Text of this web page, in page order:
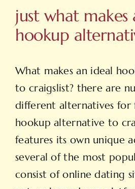
just what
hookup
What makes an ideal
to craigslist? there are
different alternatives for
hookup alternative to
features its own unique
several of the most
consist of online dating